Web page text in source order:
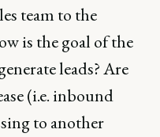
team to the
is the goal of the
leads? Are
(i.e. inbound
to another